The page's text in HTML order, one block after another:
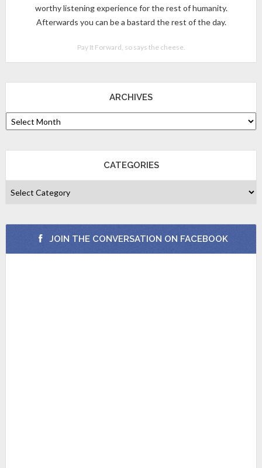
worthy listening experience for the rest of humanity.
Afterwards you can be a bastard the rest of the day.
Pay It Forward, so says the cheese.
ARCHIVES
CATEGORIES
JOIN THE CONVERSATION ON FACEBOOK